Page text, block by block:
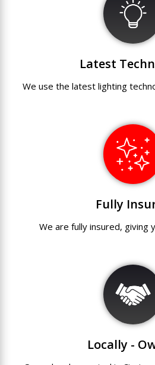
Latest
We use the latest lighting
Fully
We are fullyinsured, giving
Locally -